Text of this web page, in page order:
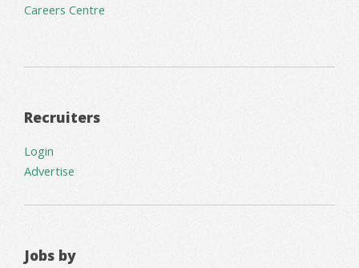
Careers Centre
Recruiters
Login
Advertise
Jobs by